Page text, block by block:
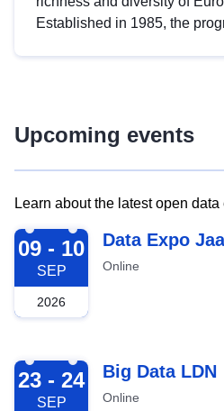
Established in 1985, the
Upcoming events
Learn about the latest open
2026-09-09
09 - 10
SEP
2026
Data Expo
Online
2026-09-23
23 - 24
SEP
Big Data LDN
Online